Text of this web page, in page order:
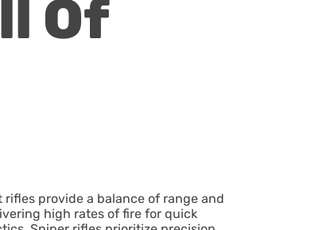
Of
provide a balance of range and
high rates of fire for quick